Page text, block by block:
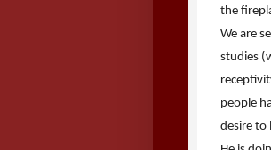
the
We are
studies
people
desire to